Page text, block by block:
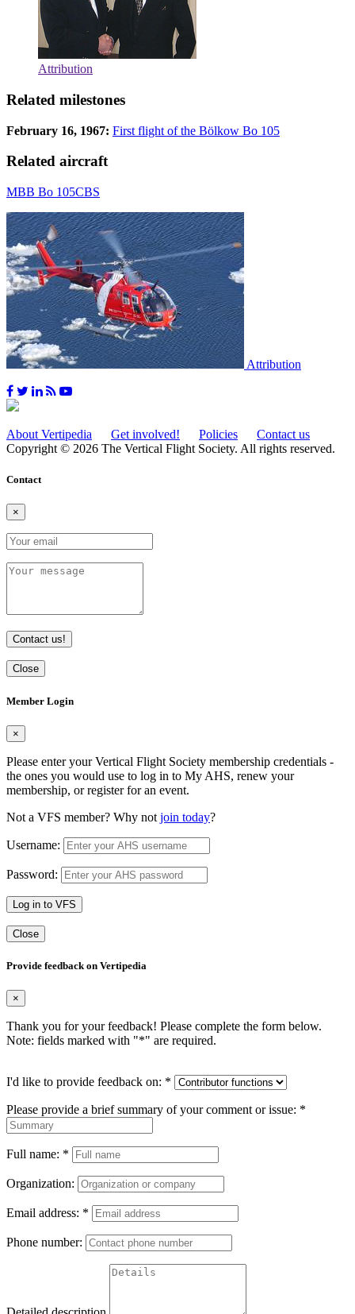
Attribution
Related milestones
February 16, 1967: First flight of the Bölkow Bo 105
Related aircraft
MBB Bo 105CBS
Attribution
About Vertipedia Get involved! Policies
Contact us
Copyright © 2026 The Vertical Flight Society. All rights reserved.
Contact
×
Contact us!
Close
Member Login
×
Please enter your Vertical Flight Society membership credentials -
the ones you would use to log in to My AHS, renew your
membership, or register for an event.
Not a VFS member? Why not join today?
Username:
Password:
Log in to VFS
Close
Provide feedback on Vertipedia
×
Thank you for your feedback! Please complete the form below.
Note: fields marked with "*" are required.
I'd like to provide feedback on: *
Please provide a brief summary of your comment or issue: *
Full name: *
Organization:
Email address: *
Phone number: